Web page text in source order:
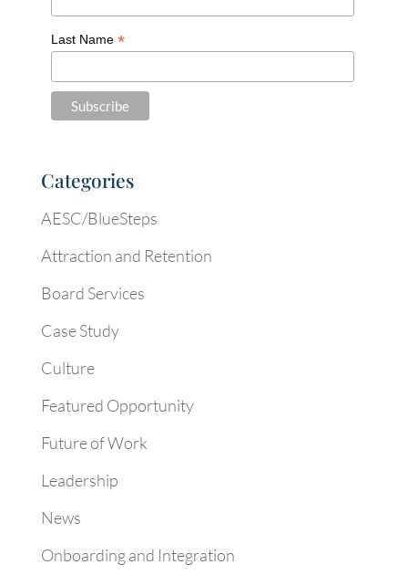
Last Name *
Categories
AESC/BlueSteps
Attraction and Retention
Board Services
Case Study
Culture
Featured Opportunity
Future of Work
Leadership
News
Onboarding and Integration